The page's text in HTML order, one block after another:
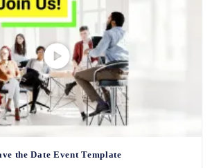
the Date Event Template